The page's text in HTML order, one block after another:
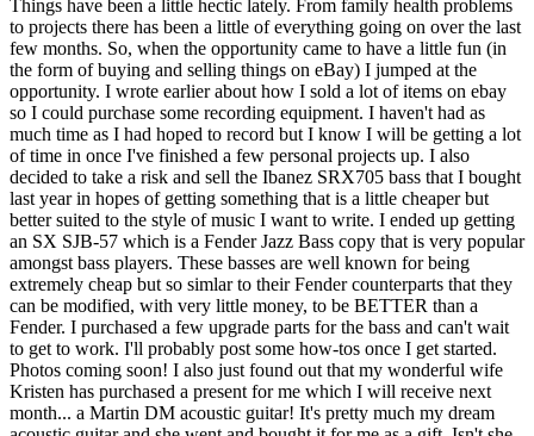
Things have been a little hectic lately. From family health problems
to projects there has been a little of everything going on over the last
few months. So, when the opportunity came to have a little fun (in
the form of buying and selling things on eBay) I jumped at the
opportunity. I wrote earlier about how I sold a lot of items on ebay
so I could purchase some recording equipment. I haven't had as
much time as I had hoped to record but I know I will be getting a lot
of time in once I've finished a few personal projects up. I also
decided to take a risk and sell the Ibanez SRX705 bass that I bought
last year in hopes of getting something that is a little cheaper but
better suited to the style of music I want to write. I ended up getting
an SX SJB-57 which is a Fender Jazz Bass copy that is very popular
amongst bass players. These basses are well known for being
extremely cheap but so simlar to their Fender counterparts that they
can be modified, with very little money, to be BETTER than a
Fender. I purchased a few upgrade parts for the bass and can't wait
to get to work. I'll probably post some how-tos once I get started.
Photos coming soon! I also just found out that my wonderful wife
Kristen has purchased a present for me which I will receive next
month... a Martin DM acoustic guitar! It's pretty much my dream